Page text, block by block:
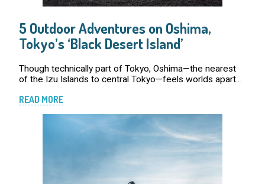
5 Outdoor Adventures on Oshima,
Tokyo’s ‘Black Desert Island’
Though technically part of Tokyo, Oshima—the nearest
of the Izu Islands to central Tokyo—feels worlds apart
READ MORE